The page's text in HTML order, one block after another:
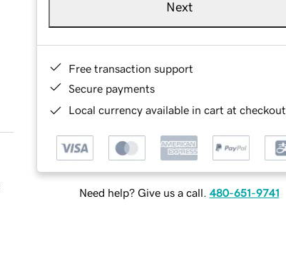
Next
Free transaction support
Secure payments
Local currency available in cart at checkout
Need help? Give us a call. 480-651-9741